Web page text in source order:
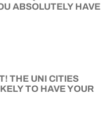
ABSOLUTELY HAVE
THE UNI CITIES
TO HAVE YOUR